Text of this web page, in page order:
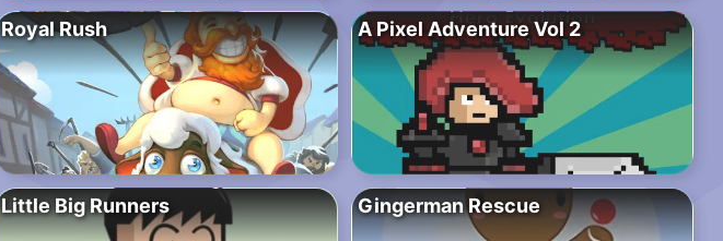
Royal Rush A Pixel Adventure Vol 2
Little Big Runners Gingerman Rescue